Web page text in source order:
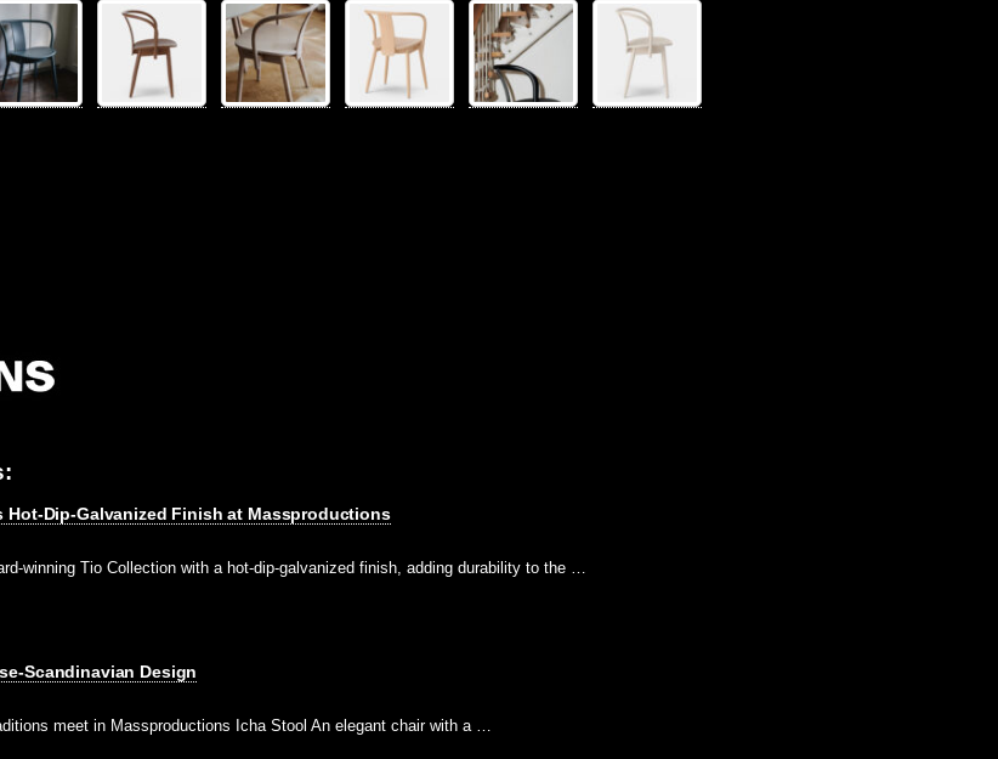
Hot-Dip-Galvanized Finish at Massproductions
winning Tio Collection with a hot-dip-galvanized finish, adding durability to the …
Scandinavian Design
meet in Massproductions Icha Stool An elegant chair with a …